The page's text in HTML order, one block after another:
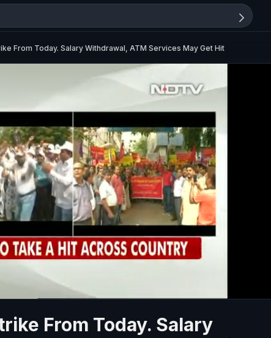
From Today. Salary Withdrawal, ATM Services May Get Hit
From Today. Salary